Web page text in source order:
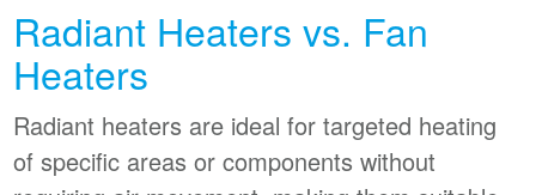
Radiant Heaters vs. Fan
Heaters
Radiant heaters are ideal for targeted heating
of specific areas or components without